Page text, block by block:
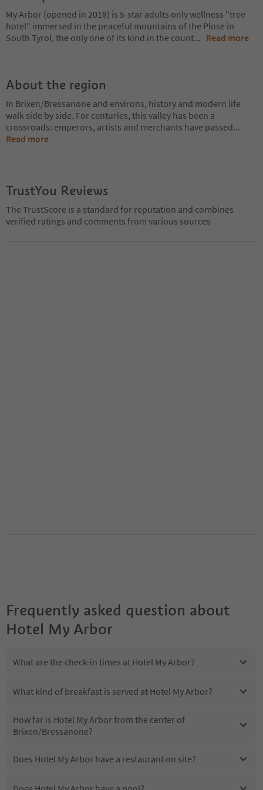
My Arbor (opened in 2018) is 5-star adults only wellness "tree
hotel" immersed in the peaceful mountains of the Plose in
South Tyrol, the only one of its kind in the count... Read more
About the region
In Brixen/Bressanone and environs, history and modern life
walk side by side. For centuries, this valley has been a
crossroads: emperors, artists and merchants have passed...
Read more
TrustYou Reviews
The TrustScore is a standard for reputation and combines
verified ratings and comments from various sources
Frequently asked question about
Hotel My Arbor
What are the check-in times at Hotel My Arbor?
What kind of breakfast is served at Hotel My Arbor?
How far is Hotel My Arbor from the center of
Brixen/Bressanone?
Does Hotel My Arbor have a restaurant on site?